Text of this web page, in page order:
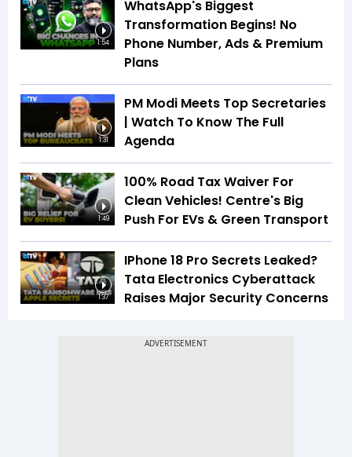
1:54
WhatsApp's Biggest
Transformation Begins! No
Phone Number, Ads & Premium
Plans
1:31
PM Modi Meets Top Secretaries
| Watch To Know The Full
Agenda
1:49
100% Road Tax Waiver For
Clean Vehicles! Centre's Big
Push For EVs & Green Transport
1:37
IPhone 18 Pro Secrets Leaked?
Tata Electronics Cyberattack
Raises Major Security Concerns